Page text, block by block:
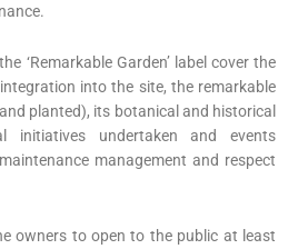
‘Remarkable Garden’ label cover the
into the site, the remarkable
planted), its botanical and historical
initiatives undertaken and events
management and respect
owners to open to the public at least